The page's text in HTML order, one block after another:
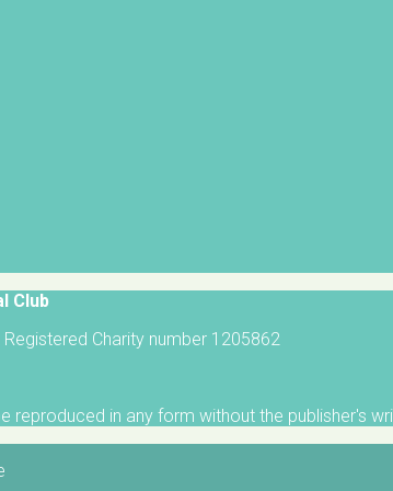
Club
Charity number 1205862
reproduced in any form without the publisher's